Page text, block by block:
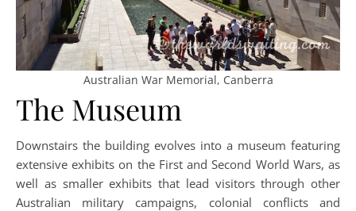
Australian War Memorial, Canberra
The Museum
Downstairs the building evolves into a museum featuring
extensive exhibits on the First and Second World Wars, as
well as smaller exhibits that lead visitors through other
Australian military campaigns, colonial conflicts and